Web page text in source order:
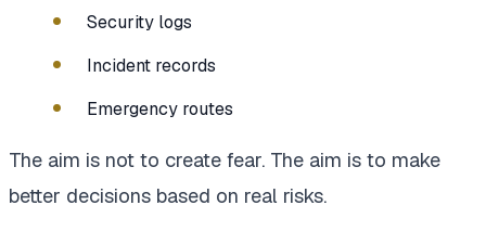
Security logs
Incident records
Emergency routes
The aim is not to create fear. The aim is to make
better decisions based on real risks.